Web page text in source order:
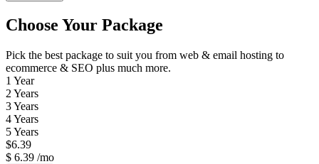
Choose Your Package
Pick the best package to suit you from web & email hosting to
ecommerce & SEO plus much more.
1 Year
2 Years
3 Years
4 Years
5 Years
$6.39
$ 6.39 /mo